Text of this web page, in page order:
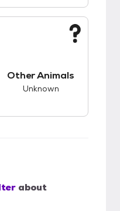
Other Animals
Unknown
about